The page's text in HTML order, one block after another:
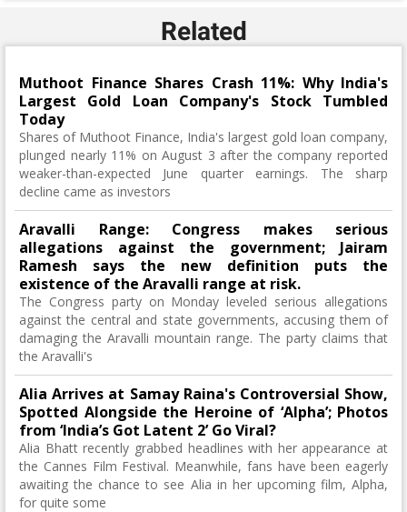
Related
Muthoot Finance Shares Crash 11%: Why India's
Largest Gold Loan Company's Stock Tumbled
Today
Shares of Muthoot Finance, India's largest gold loan company,
plunged nearly 11% on August 3 after the company reported
weaker-than-expected June quarter earnings. The sharp
decline came as investors
Aravalli Range: Congress makes serious
allegations against the government; Jairam
Ramesh says the new definition puts the
existence of the Aravalli range at risk.
The Congress party on Monday leveled serious allegations
against the central and state governments, accusing them of
damaging the Aravalli mountain range. The party claims that
the Aravalli's
Alia Arrives at Samay Raina's Controversial Show,
Spotted Alongside the Heroine of ‘Alpha’; Photos
from ‘India’s Got Latent 2’ Go Viral?
Alia Bhatt recently grabbed headlines with her appearance at
the Cannes Film Festival. Meanwhile, fans have been eagerly
awaiting the chance to see Alia in her upcoming film, Alpha,
for quite some